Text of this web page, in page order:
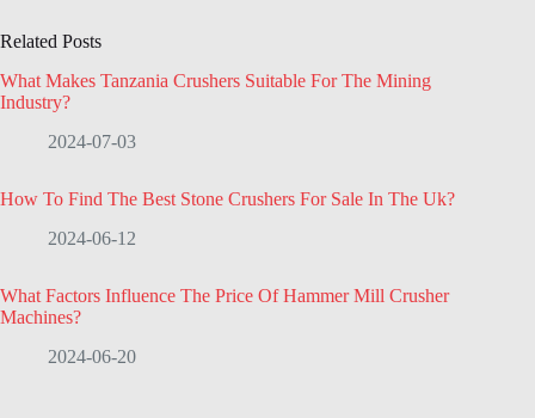
Related Posts
What Makes Tanzania Crushers Suitable For The Mining
Industry?
2024-07-03
How To Find The Best Stone Crushers For Sale In The Uk?
2024-06-12
What Factors Influence The Price Of Hammer Mill Crusher
Machines?
2024-06-20